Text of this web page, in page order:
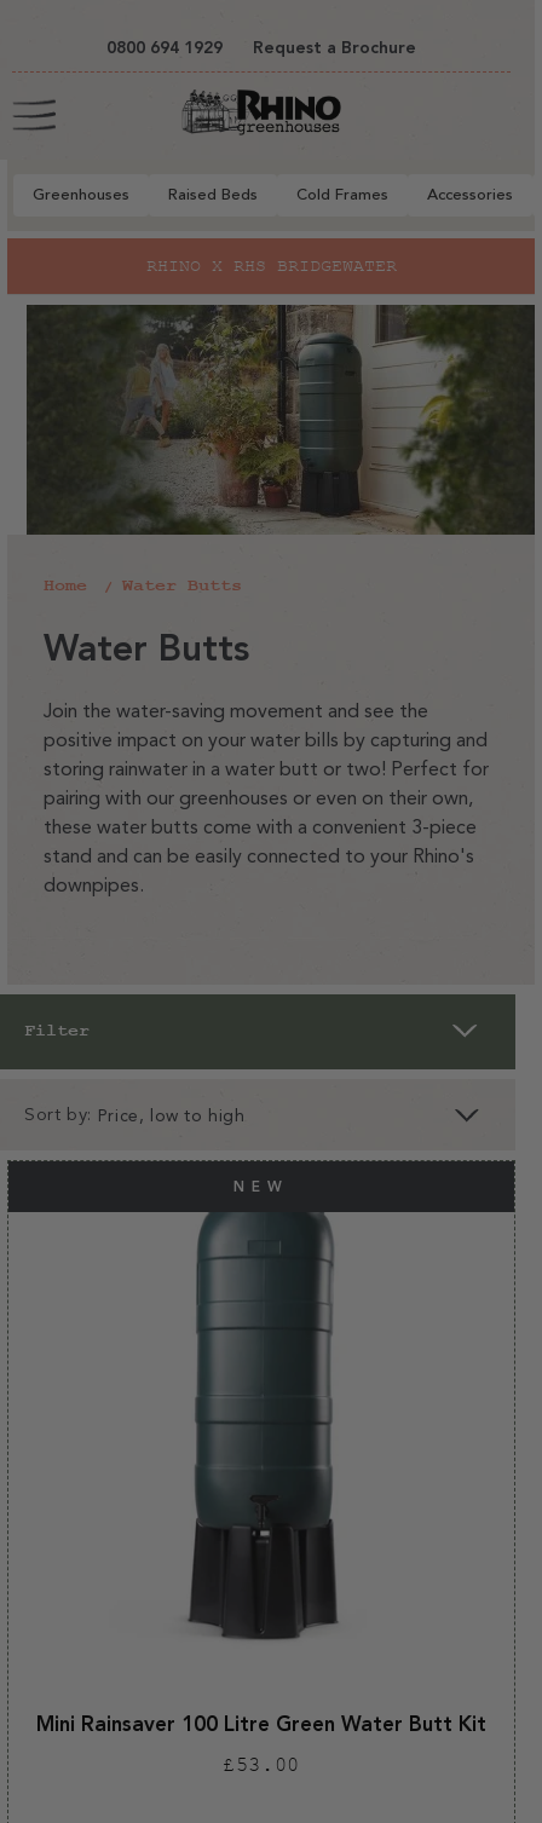
0800 694 1929 Request a Brochure
Cart
Greenhouses Raised Beds Cold Frames Accessories
RHINO X RHS BRIDGEWATER
Home Water Butts
C
l
l
e
c
t
i
Water Butts
Join the water-saving movement and see the
positive impact on your water bills by capturing and
storing rainwater in a water butt or two! Perfect for
pairing with our greenhouses or even on their own,
these water butts come with a convenient 3-piece
stand and can be easily connected to your Rhino's
downpipes.
Filter
Sort by:
NEW
Mini Rainsaver 100 Litre Green Water Butt Kit
Regular
price
£53.00